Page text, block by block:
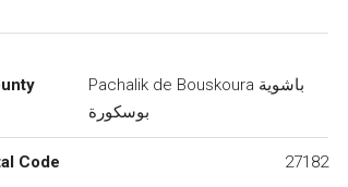
Pachalik de Bouskoura باشوية
بوسكورة
Code 27182